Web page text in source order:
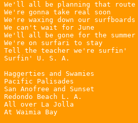
We'll all be planning that route
We're gonna take real soon
We're waxing down our surfboards
We can't wait for June
We'll all be gone for the summer
We're on surfari to stay
Tell the teacher we're surfin'
Surfin' U. S. A.
Haggerties and Swamies
Pacific Palisades
San Anofree and Sunset
Redondo Beach L. A.
All over La Jolla
At Waimia Bay